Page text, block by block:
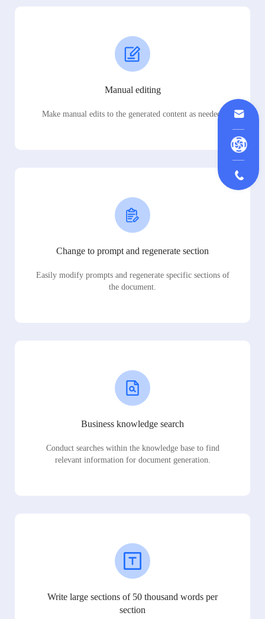
Manual editing
Make manual edits to the generated content as needed.
Change to prompt and regenerate section
Easily modify prompts and regenerate specific sections of
the document.
Business knowledge search
Conduct searches within the knowledge base to find
relevant information for document generation.
Write large sections of 50 thousand words per
section